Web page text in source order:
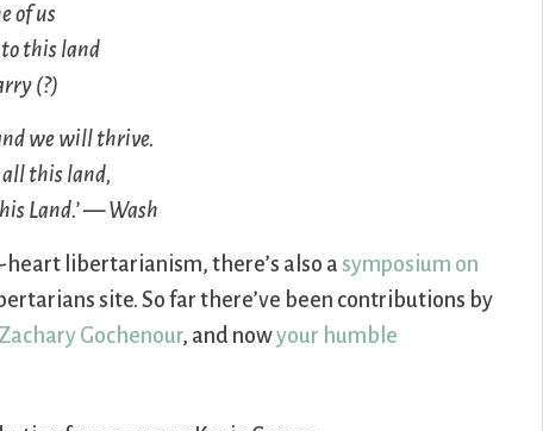
of us
to this land
(?)
we will thrive.
this land,
Land.’ — Wash
libertarianism, there’s also a symposium on
site. So far there’ve been contributions by
Zachary Gochenour, and nowyour humble